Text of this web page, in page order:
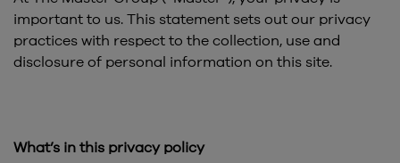
important to us. This statement sets out our privacy
practices with respect to the collection, use and
disclosure of personal information on this site.
What’s in this privacy policy